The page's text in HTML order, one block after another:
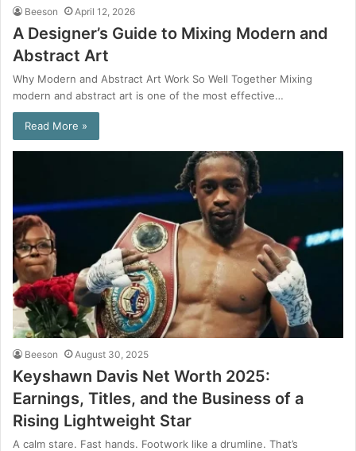
Beeson April 12, 2026
A Designer’s Guide to Mixing Modern and
Abstract Art
Why Modern and Abstract Art Work So Well Together Mixing
modern and abstract art is one of the most effective…
Read More »
Beeson August 30, 2025
Keyshawn Davis Net Worth 2025:
Earnings, Titles, and the Business of a
Rising Lightweight Star
A calm stare. Fast hands. Footwork like a drumline. That’s